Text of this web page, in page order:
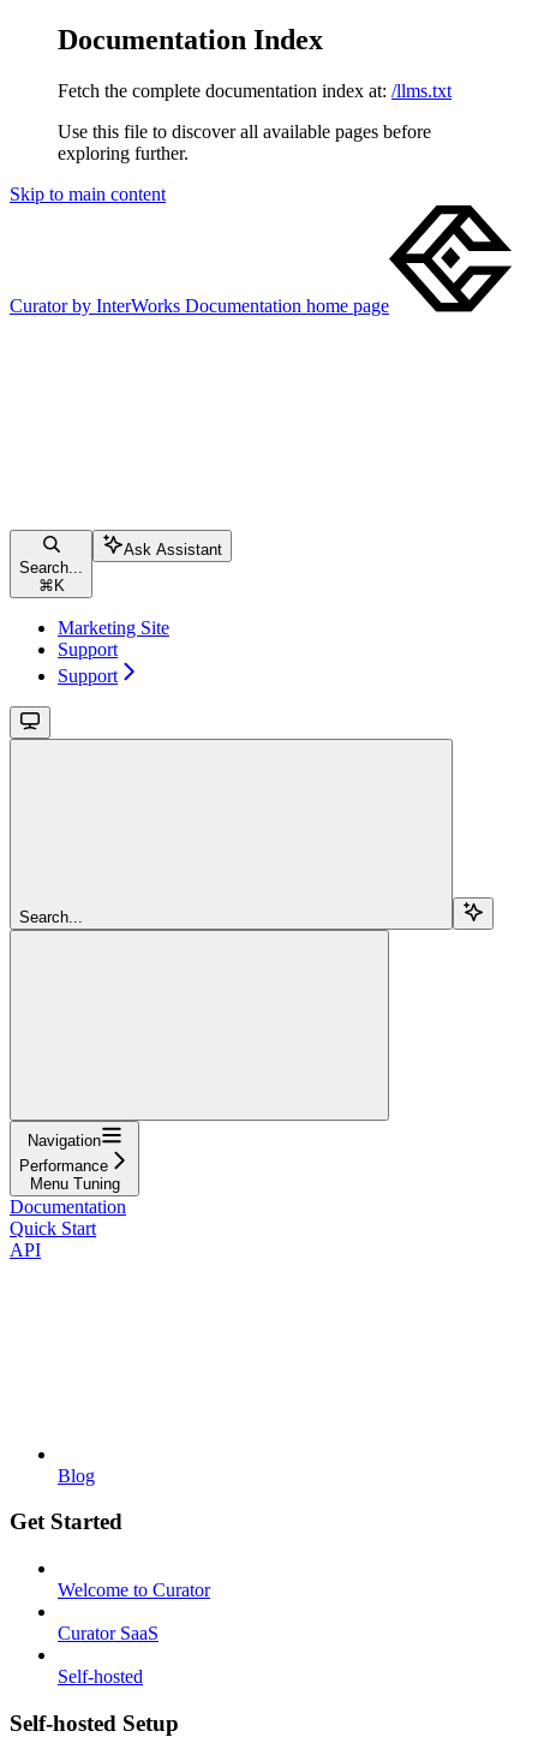
Documentation Index
Fetch the complete documentation index at: /llms.txt
Use this file to discover all available pages before
exploring further.
Skip to main content
Curator by InterWorks Documentation home page
Search...
⌘ K
Ask Assistant
Marketing Site
Support
Support
Search...
Navigation
Performance
Menu Tuning
Documentation
Quick Start
API
Blog
Get Started
Welcome to Curator
Curator SaaS
Self-hosted
Self-hosted Setup